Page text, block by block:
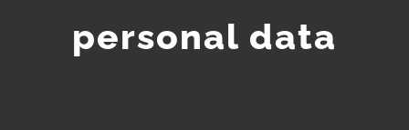
personal data